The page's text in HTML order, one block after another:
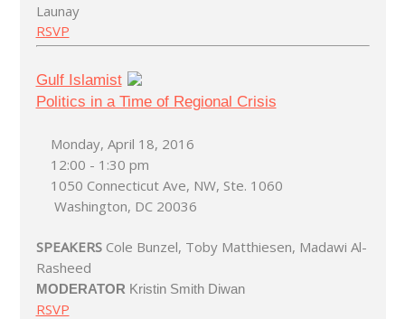
Launay
RSVP
Gulf Islamist
Politics in a Time of Regional Crisis
Monday, April 18, 2016
12:00 - 1:30 pm
1050 Connecticut Ave, NW, Ste. 1060
Washington, DC 20036
SPEAKERS Cole Bunzel, Toby Matthiesen, Madawi Al-
Rasheed
MODERATOR Kristin Smith Diwan
RSVP